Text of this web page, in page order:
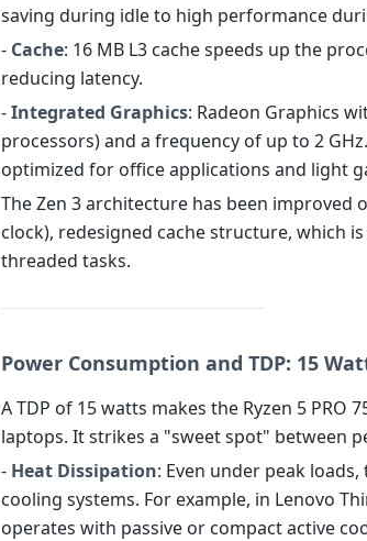
saving during idle to high performance
- Cache: 16 MB L3 cache speeds up the
reducing latency.
-Integrated Graphics: Radeon Graphics
processors) and a frequency of up to 2
optimized for office applications and light
The Zen 3 architecture has been improved
clock), redesigned cache structure, which
threaded tasks.
Power Consumption and TDP: 15
A TDP of 15 watts makes the Ryzen 5
laptops. It strikes a "sweet spot" between
- Heat Dissipation: Even under peak
cooling systems. For example, in Lenovo
operates with passive or compact active